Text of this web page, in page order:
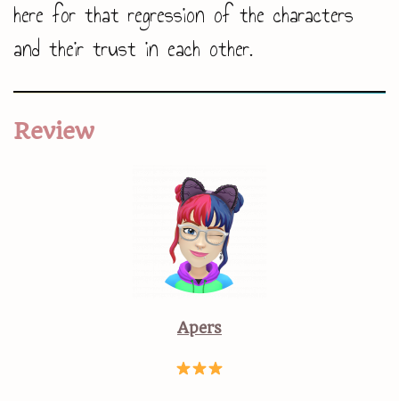
here for that regression of the characters
and their trust in each other.
Review
Apers